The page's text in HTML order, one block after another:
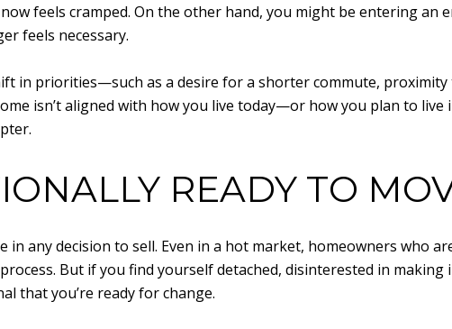
feels cramped. On the other hand, you might be entering an
feels necessary.
in priorities—such as a desire for a shorter commute,
isn’t aligned with how you live today—or how you plan to
READY TO
in any decision to sell. Even in a hot market, homeowners who
But if you find yourself detached, disinterested in
that you’re ready for change.